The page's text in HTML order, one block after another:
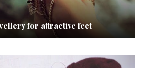
for attractive feet